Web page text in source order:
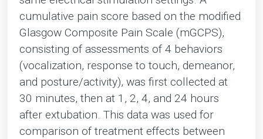
cumulative pain score based on the modified
Glasgow Composite Pain Scale (mGCPS),
consisting of assessments of 4 behaviors
(vocalization, response to touch, demeanor,
and posture/activity), was first collected at
30 minutes, then at 1, 2, 4, and 24 hours
after extubation. This data was used for
comparison of treatment effects between